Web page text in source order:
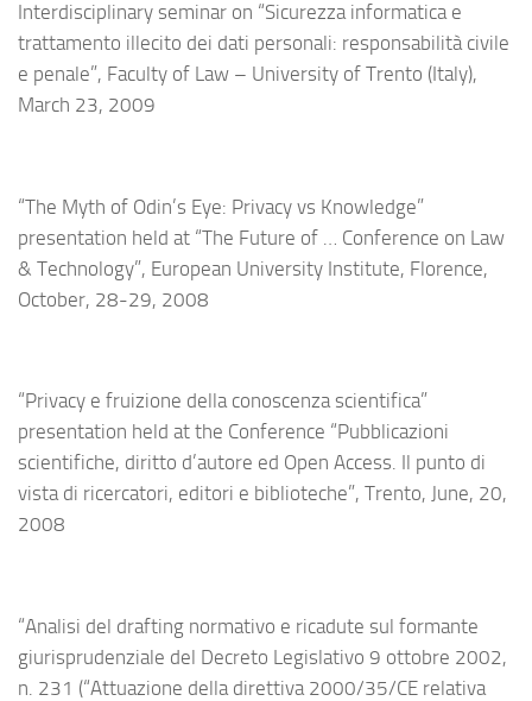
Interdisciplinary seminar on “Sicurezza informatica e
trattamento illecito dei dati personali: responsabilità civile
e penale”, Faculty of Law – University of Trento (Italy),
March 23, 2009
“The Myth of Odin’s Eye: Privacy vs Knowledge”
presentation held at “The Future of … Conference on Law
& Technology”, European University Institute, Florence,
October, 28-29, 2008
“Privacy e fruizione della conoscenza scientifica”
presentation held at the Conference “Pubblicazioni
scientifiche, diritto d’autore ed Open Access. Il punto di
vista di ricercatori, editori e biblioteche”, Trento, June, 20,
2008
“Analisi del drafting normativo e ricadute sul formante
giurisprudenziale del Decreto Legislativo 9 ottobre 2002,
n. 231 (“Attuazione della direttiva 2000/35/CE relativa